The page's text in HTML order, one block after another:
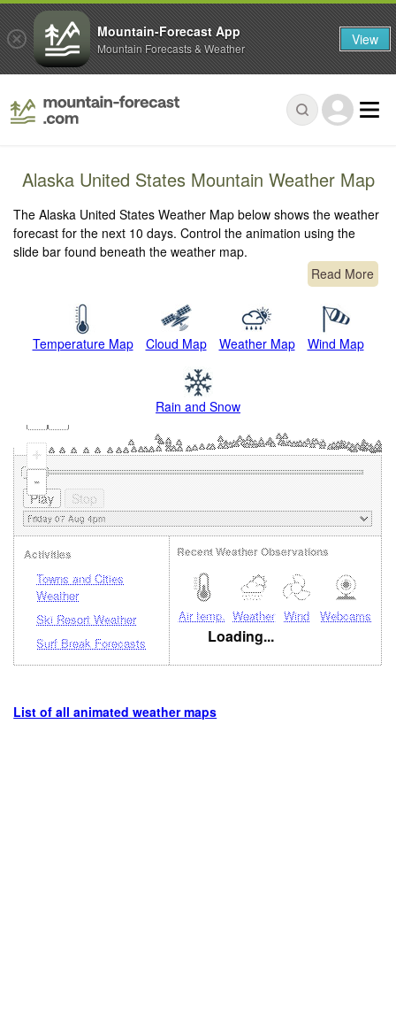
Alaska United States Mountain Weather Map
The Alaska United States Weather Map below shows the weather
forecast for the next 10 days. Control the animation using the
slide bar found beneath the weather map.
Read More
Temperature Map Cloud Map Weather Map Wind Map
Rain and Snow
+
-
Loading...
Activities
Towns and Cities
Weather
Ski Resort Weather
Surf Break Forecasts
Recent Weather Observations
Air temp. Weather Wind Webcams
List of all animated weather maps
Mountain-Forecast App
Mountain Forecasts & Weather View